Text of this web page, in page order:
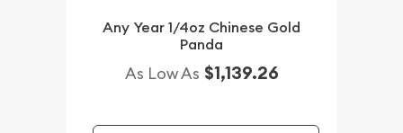
Any Year 1/4oz Chinese Gold
Panda
As Low As $1,139.26